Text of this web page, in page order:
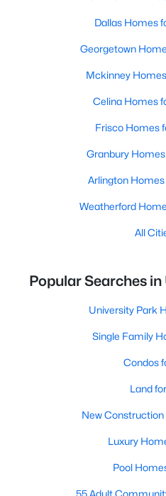
Dallas Homes
Georgetown
Mckinney
Celina Homes
Frisco Homes
Granbury Homes
Arlington Homes
Weatherford
All
Popular Searches
University Park
Single Family
Condos
Land
New
Luxury
Pool
55 Adult